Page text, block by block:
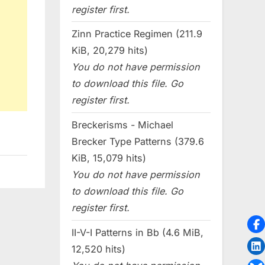
register first.
Zinn Practice Regimen (211.9
KiB, 20,279 hits)
You do not have permission
to download this file. Go
register first.
Breckerisms - Michael
Brecker Type Patterns (379.6
KiB, 15,079 hits)
You do not have permission
to download this file. Go
register first.
II-V-I Patterns in Bb (4.6 MiB,
12,520 hits)